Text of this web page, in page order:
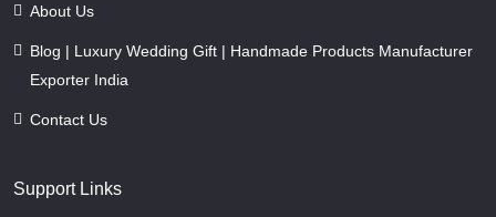
About Us
Blog | Luxury Wedding Gift | Handmade Products Manufacturer
Exporter India
Contact Us
Support Links